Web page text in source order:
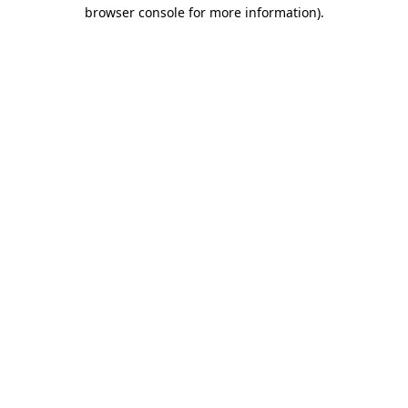
browser console for more information).